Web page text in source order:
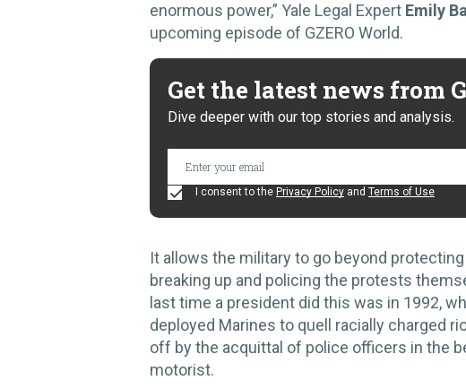
enormous power,” Yale Legal Expert Emily
upcoming episode of GZERO World.
Get the latest news from
Dive deeper with our top stories and analysis.
I consent to the Privacy Policy and Terms of Use
It allows the military to go beyond
breaking up and policing the protests
last time a president did this was in 1992,
deployed Marines to quell racially charged
off by the acquittal of police officers in the
motorist.